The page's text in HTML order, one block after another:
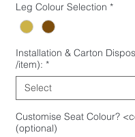
Leg Colour Selection *
Installation & Carton
/item): *
Customise Seat Colour?
(optional)